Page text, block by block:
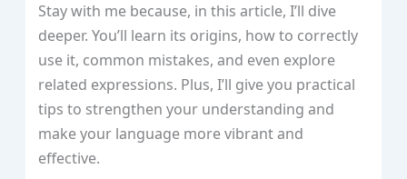
Stay with me because, in this article, I’ll dive
deeper. You’ll learn its origins, how to correctly
use it, common mistakes, and even explore
related expressions. Plus, I’ll give you practical
tips to strengthen your understanding and
make your language more vibrant and
effective.